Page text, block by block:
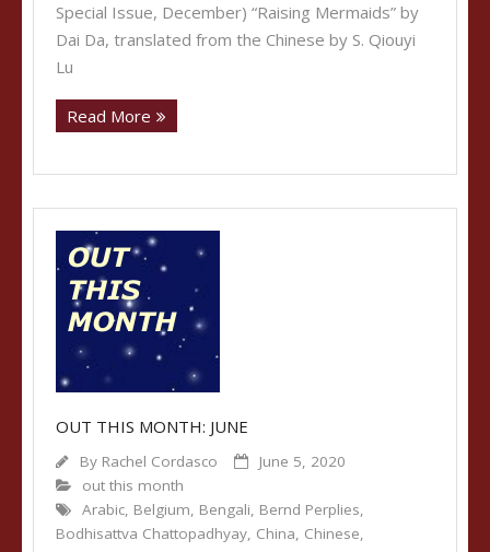
Special Issue, December) “Raising Mermaids” by
Dai Da, translated from the Chinese by S. Qiouyi
Lu
Read More
OUT THIS MONTH: JUNE
By Rachel Cordasco
June 5, 2020
out this month
Arabic, Belgium, Bengali, Bernd Perplies,
Bodhisattva Chattopadhyay, China, Chinese,